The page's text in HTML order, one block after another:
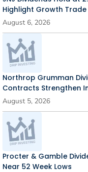
Highlight Growth
August 6, 2026
Northrop Grumman
Contracts Strengthen
August 5, 2026
Procter & Gamble
Near 52 Week Lows